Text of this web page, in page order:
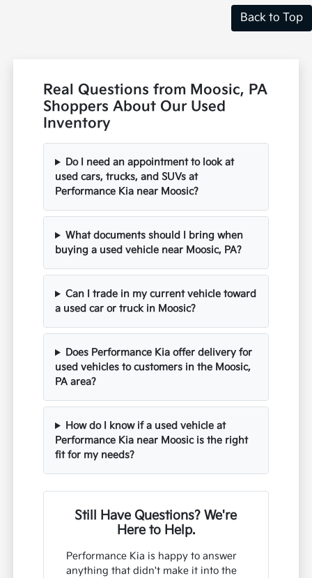
Back to Top
Real Questions from Moosic, PA
Shoppers About Our Used
Inventory
Do I need an appointment to look at
used cars, trucks, and SUVs at
Performance Kia near Moosic?
What documents should I bring when
buying a used vehicle near Moosic, PA?
Can I trade in my current vehicle toward
a used car or truck in Moosic?
Does Performance Kia offer delivery for
used vehicles to customers in the Moosic,
PA area?
How do I know if a used vehicle at
Performance Kia near Moosic is the right
fit for my needs?
Still Have Questions? We're
Here to Help.
Performance Kia is happy to answer
anything that didn't make it into the